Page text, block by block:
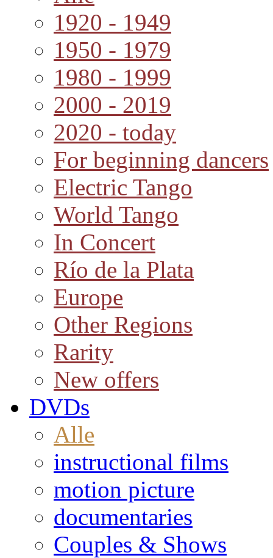
1920 - 1949
1950 - 1979
1980 - 1999
2000 - 2019
2020 - today
For beginning dancers
Electric Tango
World Tango
In Concert
Río de la Plata
Europe
Other Regions
Rarity
New offers
DVDs
Alle
instructional films
motion picture
documentaries
Couples & Shows